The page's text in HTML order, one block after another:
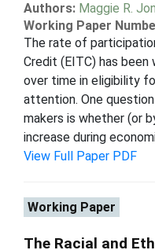
Authors: Maggie R.
Working Paper
The rate of
Credit (EITC) has
over time in eligibility
attention. One
makers is whether (or
increase during
View Full Paper PDF
Working Paper
The Racial and